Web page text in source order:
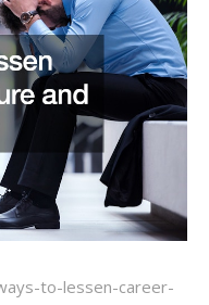
to-lessen-career-